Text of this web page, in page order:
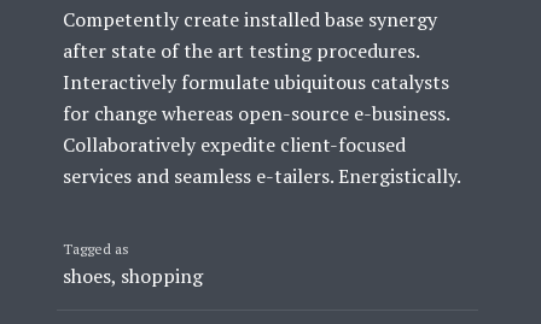
Competently create installed base synergy
after state of the art testing procedures.
Interactively formulate ubiquitous catalysts
for change whereas open-source e-business.
Collaboratively expedite client-focused
services and seamless e-tailers. Energistically.
Tagged as
shoes, shopping